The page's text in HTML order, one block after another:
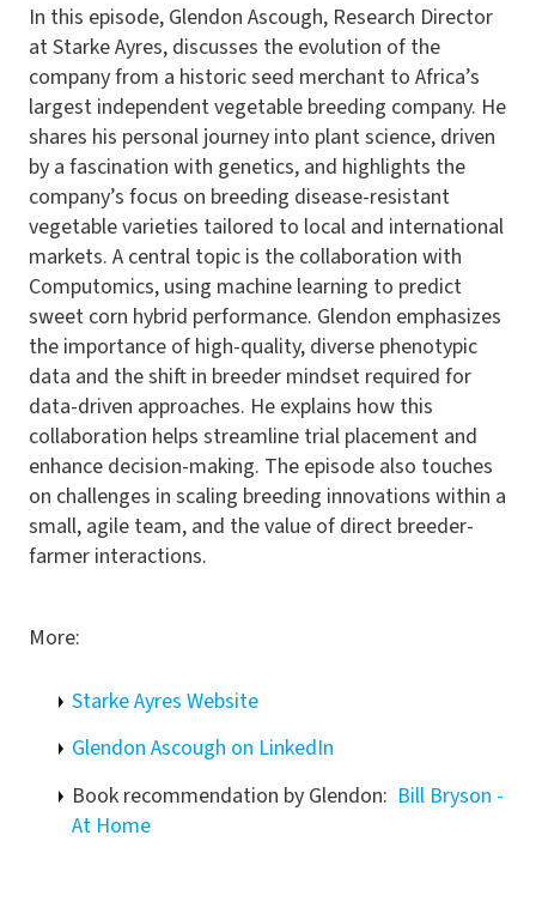
In this episode, Glendon Ascough, Research Director
at Starke Ayres, discusses the evolution of the
company from a historic seed merchant to Africa’s
largest independent vegetable breeding company. He
shares his personal journey into plant science, driven
by a fascination with genetics, and highlights the
company’s focus on breeding disease-resistant
vegetable varieties tailored to local and international
markets. A central topic is the collaboration with
Computomics, using machine learning to predict
sweet corn hybrid performance. Glendon emphasizes
the importance of high-quality, diverse phenotypic
data and the shift in breeder mindset required for
data-driven approaches. He explains how this
collaboration helps streamline trial placement and
enhance decision-making. The episode also touches
on challenges in scaling breeding innovations within a
small, agile team, and the value of direct breeder-
farmer interactions.
More:
Starke Ayres Website
Glendon Ascough on LinkedIn
Book recommendation by Glendon: Bill Bryson -
At Home